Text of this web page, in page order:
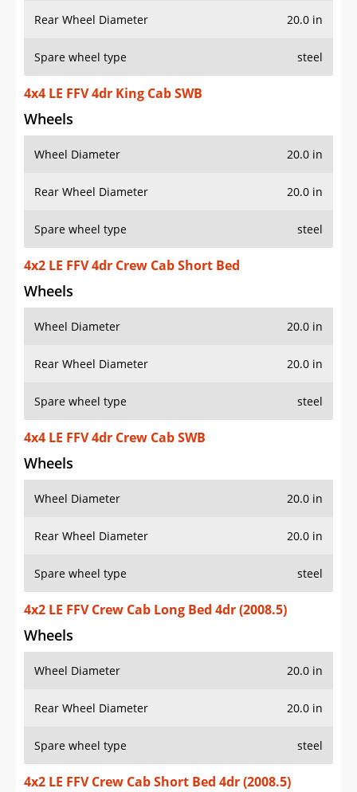
Rear Wheel Diameter 20.0 in
Spare wheel type steel
4x4 LE FFV 4dr King Cab SWB
Wheels
Wheel Diameter 20.0 in
Rear Wheel Diameter 20.0 in
Spare wheel type steel
4x2 LE FFV 4dr Crew Cab Short Bed
Wheels
Wheel Diameter 20.0 in
Rear Wheel Diameter 20.0 in
Spare wheel type steel
4x4 LE FFV 4dr Crew Cab SWB
Wheels
Wheel Diameter 20.0 in
Rear Wheel Diameter 20.0 in
Spare wheel type steel
4x2 LE FFV Crew Cab Long Bed 4dr (2008.5)
Wheels
Wheel Diameter 20.0 in
Rear Wheel Diameter 20.0 in
Spare wheel type steel
4x2 LE FFV Crew Cab Short Bed 4dr (2008.5)